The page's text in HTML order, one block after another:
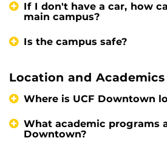
If I don't have a car, how
main campus?
Is the campus safe?
Location and Academics
Where is UCF Downtown
What academic programs
Downtown?